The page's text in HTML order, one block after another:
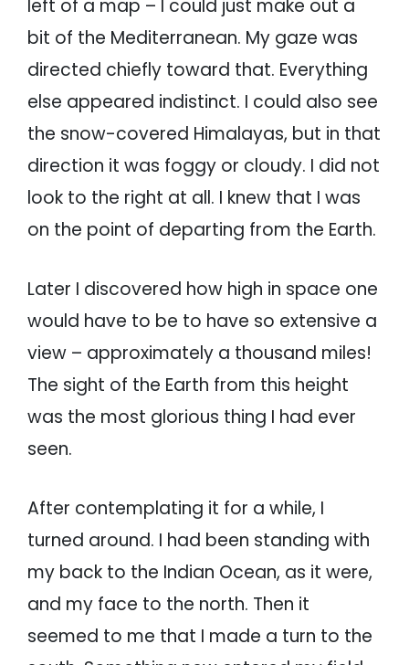
left of a map – I could just make out a
bit of the Mediterranean. My gaze was
directed chiefly toward that. Everything
else appeared indistinct. I could also see
the snow-covered Himalayas, but in that
direction it was foggy or cloudy. I did not
look to the right at all. I knew that I was
on the point of departing from the Earth.
Later I discovered how high in space one
would have to be to have so extensive a
view – approximately a thousand miles!
The sight of the Earth from this height
was the most glorious thing I had ever
seen.
After contemplating it for a while, I
turned around. I had been standing with
my back to the Indian Ocean, as it were,
and my face to the north. Then it
seemed to me that I made a turn to the